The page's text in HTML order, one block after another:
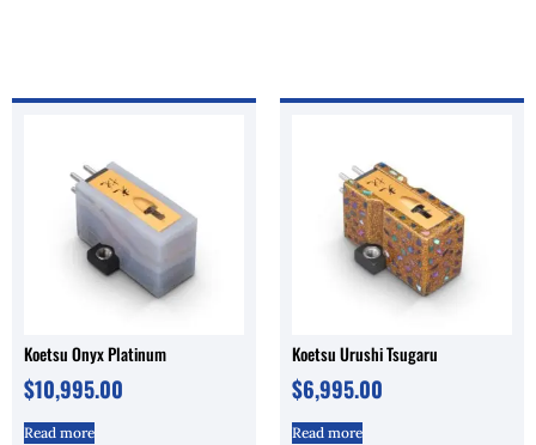
Koetsu Onyx Platinum
$10,995.00
Read more
Koetsu Urushi Tsugaru
$6,995.00
Read more